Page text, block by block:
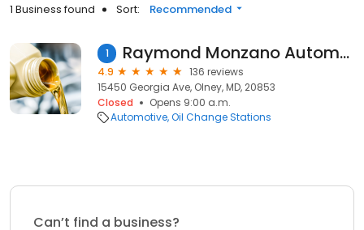
1 Business found Sort: Recommended
1 Raymond Monzano Automotive
4.9
136 reviews
15450 Georgia Ave, Olney, MD, 20853
Closed
Opens 9:00 a.m.
Automotive Oil Change Stations
Can’t find a business?